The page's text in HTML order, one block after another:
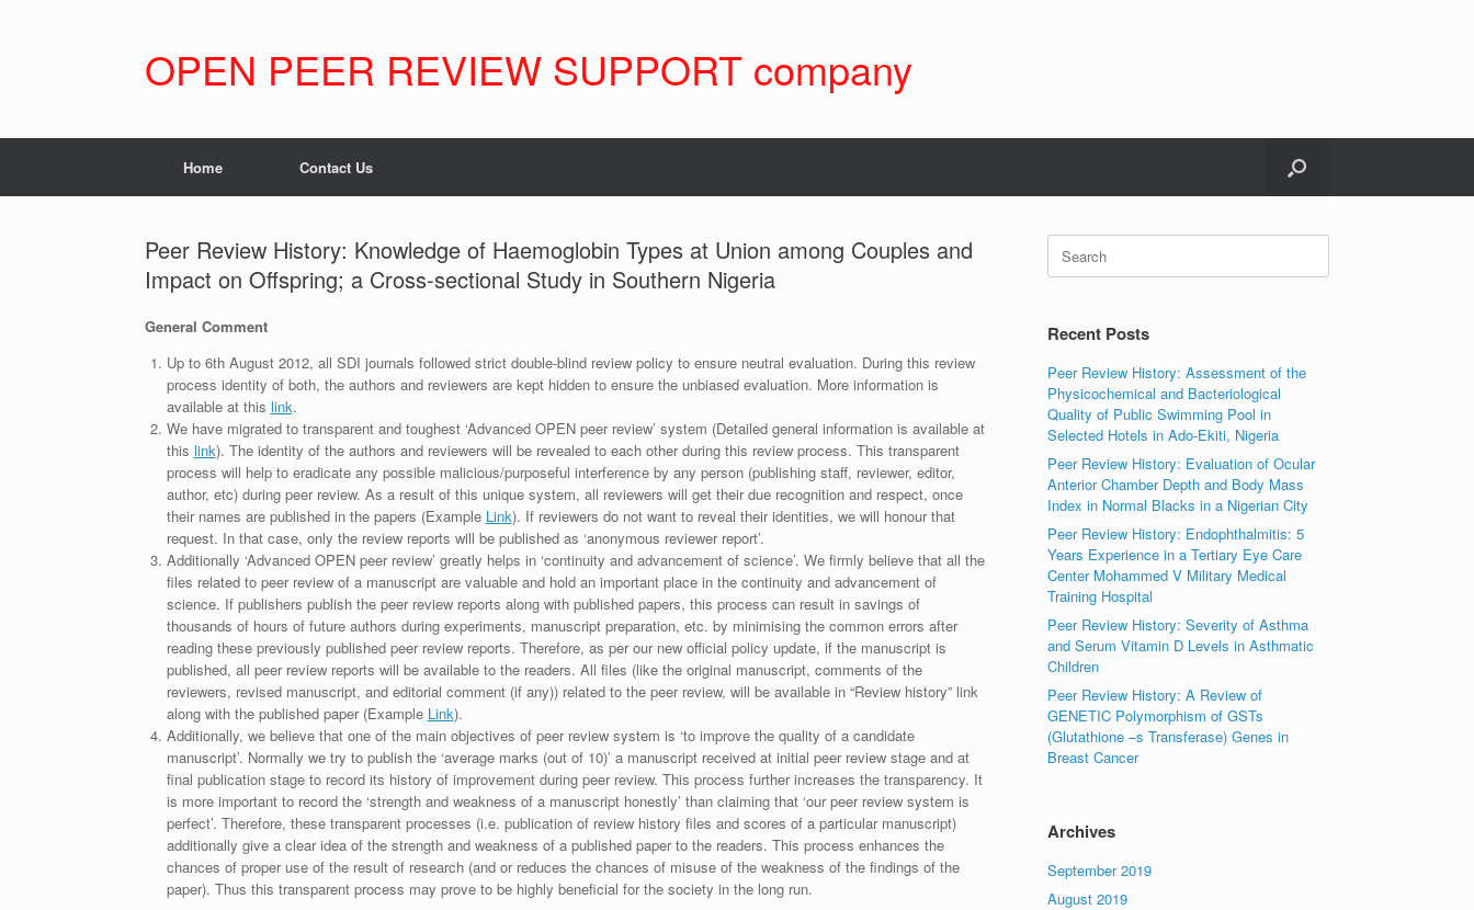
OPEN PEER REVIEW SUPPORT company
Home Contact Us
Peer Review History: Knowledge of Haemoglobin Types at Union among Couples and
Impact on Offspring; a Cross-sectional Study in Southern Nigeria
General Comment
Up to 6th August 2012, all SDI journals followed strict double-blind review policy to ensure neutral evaluation. During this review
process identity of both, the authors and reviewers are kept hidden to ensure the unbiased evaluation. More information is
available at this link.
We have migrated to transparent and toughest ‘Advanced OPEN peer review’ system (Detailed general information is available at
this link). The identity of the authors and reviewers will be revealed to each other during this review process. This transparent
process will help to eradicate any possible malicious/purposeful interference by any person (publishing staff, reviewer, editor,
author, etc) during peer review. As a result of this unique system, all reviewers will get their due recognition and respect, once
their names are published in the papers (Example Link). If reviewers do not want to reveal their identities, we will honour that
request. In that case, only the review reports will be published as ‘anonymous reviewer report’.
Additionally ‘Advanced OPEN peer review’ greatly helps in ‘continuity and advancement of science’. We firmly believe that all the
files related to peer review of a manuscript are valuable and hold an important place in the continuity and advancement of
science. If publishers publish the peer review reports along with published papers, this process can result in savings of
thousands of hours of future authors during experiments, manuscript preparation, etc. by minimising the common errors after
reading these previously published peer review reports. Therefore, as per our new official policy update, if the manuscript is
published, all peer review reports will be available to the readers. All files (like the original manuscript, comments of the
reviewers, revised manuscript, and editorial comment (if any)) related to the peer review, will be available in “Review history” link
along with the published paper (Example Link).
Additionally, we believe that one of the main objectives of peer review system is ‘to improve the quality of a candidate
manuscript’. Normally we try to publish the ‘average marks (out of 10)’ a manuscript received at initial peer review stage and at
final publication stage to record its history of improvement during peer review. This process further increases the transparency. It
is more important to record the ‘strength and weakness of a manuscript honestly’ than claiming that ‘our peer review system is
perfect’. Therefore, these transparent processes (i.e. publication of review history files and scores of a particular manuscript)
additionally give a clear idea of the strength and weakness of a published paper to the readers. This process enhances the
chances of proper use of the result of research (and or reduces the chances of misuse of the weakness of the findings of the
paper). Thus this transparent process may prove to be highly beneficial for the society in the long run.
Search
for:
Recent Posts
Peer Review History: Assessment of the
Physicochemical and Bacteriological
Quality of Public Swimming Pool in
Selected Hotels in Ado-Ekiti, Nigeria
Peer Review History: Evaluation of Ocular
Anterior Chamber Depth and Body Mass
Index in Normal Blacks in a Nigerian City
Peer Review History: Endophthalmitis: 5
Years Experience in a Tertiary Eye Care
Center Mohammed V Military Medical
Training Hospital
Peer Review History: Severity of Asthma
and Serum Vitamin D Levels in Asthmatic
Children
Peer Review History: A Review of
GENETIC Polymorphism of GSTs
(Glutathione –s Transferase) Genes in
Breast Cancer
Archives
September 2019
August 2019